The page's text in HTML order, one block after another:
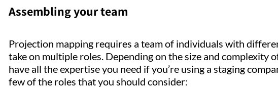
Assembling your team
Projection mapping requires a team of individuals with
take on multiple roles. Depending on the size and complexity
have all the expertise you need if you’re using a staging
few of the roles that you should consider: